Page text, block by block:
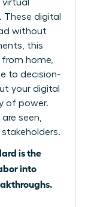
These digital
without
this
from home,
to decision-
your digital
of power.
seen,
is the
into